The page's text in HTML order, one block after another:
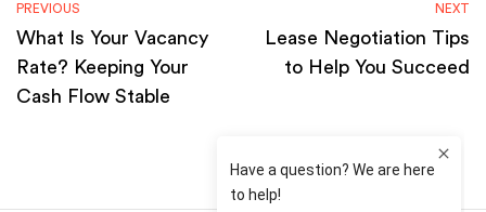
PREVIOUS
What Is Your Vacancy
Rate? Keeping Your
Cash Flow Stable
NEXT
Lease Negotiation Tips
to Help You Succeed